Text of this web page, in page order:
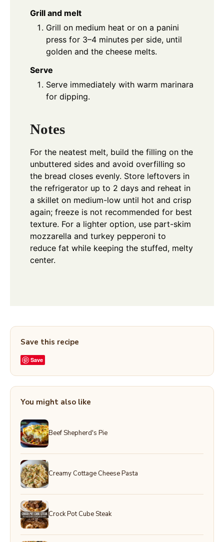
Grill and melt
Grill on medium heat or on a panini
press for 3–4 minutes per side, until
golden and the cheese melts.
Serve
Serve immediately with warm marinara
for dipping.
Notes
For the neatest melt, build the filling on the
unbuttered sides and avoid overfilling so
the bread closes evenly. Store leftovers in
the refrigerator up to 2 days and reheat in
a skillet on medium-low until hot and crisp
again; freeze is not recommended for best
texture. For a lighter option, use part-skim
mozzarella and turkey pepperoni to
reduce fat while keeping the stuffed, melty
center.
Save this recipe
Save
You might also like
Beef Shepherd's Pie
Creamy Cottage Cheese Pasta
Crock Pot Cube Steak